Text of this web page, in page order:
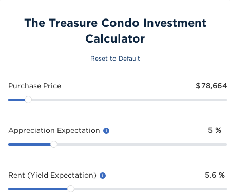
The Treasure Condo Investment
Calculator
Reset to Default
Purchase Price $ 78,664
Appreciation Expectation 5 %
Rent (Yield Expectation) 5.6 %